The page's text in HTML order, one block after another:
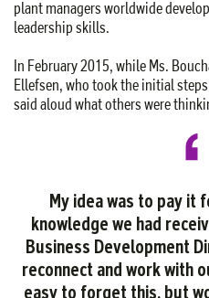
plant managers worldwide
leadership skills.
In February 2015, while Ms.
Ellefsen, who took the initial
said aloud what others were
My idea was to pay it
knowledge we had
Business Development
reconnect and work with
easy to forget this, but